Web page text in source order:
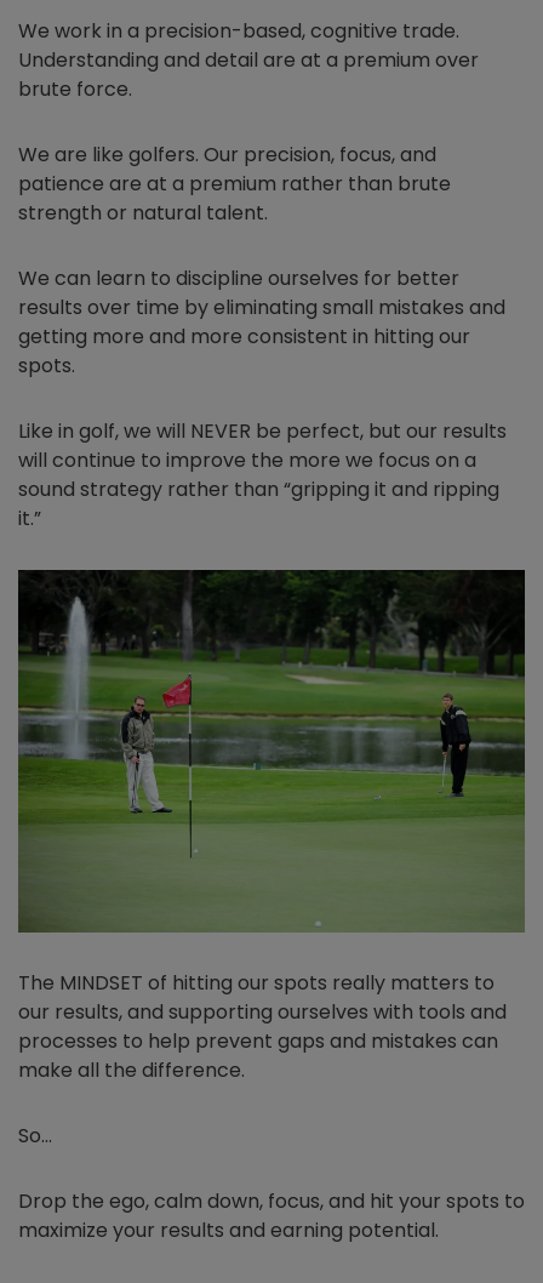
We work in a precision-based, cognitive trade.
Understanding and detail are at a premium over
brute force.
We are like golfers. Our precision, focus, and
patience are at a premium rather than brute
strength or natural talent.
We can learn to discipline ourselves for better
results over time by eliminating small mistakes and
getting more and more consistent in hitting our
spots.
Like in golf, we will NEVER be perfect, but our results
will continue to improve the more we focus on a
sound strategy rather than “gripping it and ripping
it.”
The MINDSET of hitting our spots really matters to
our results, and supporting ourselves with tools and
processes to help prevent gaps and mistakes can
make all the difference.
So…
Drop the ego, calm down, focus, and hit your spots to
maximize your results and earning potential.